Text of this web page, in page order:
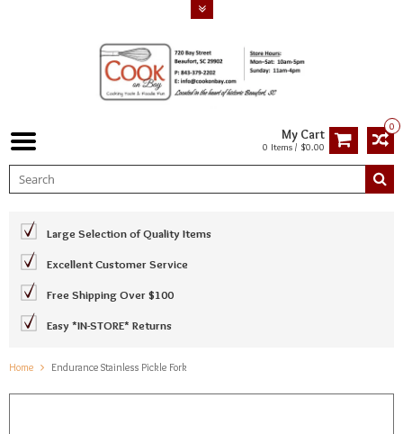
0
My Cart
0 Items / $0.00
Large Selection of Quality Items
Excellent Customer Service
Free Shipping Over $100
Easy *IN-STORE* Returns
Home Endurance Stainless Pickle Fork